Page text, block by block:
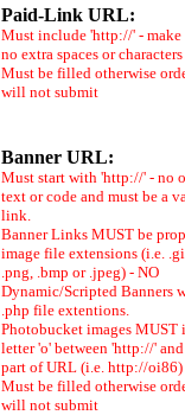
Paid-Link URL:
Must include 'http://' - make
no extra spaces or characters
Must be filled otherwise
will not submit
Banner URL:
Must start with 'http://' - no
text or code and must be a
link.
Banner Links MUST be
image file extensions (i.e.
.png, .bmp or .jpeg) - NO
Dynamic/Scripted Banners
.php file extentions.
Photobucket images MUST
letter 'o' between 'http://'
part of URL (i.e. http://oi86)
Must be filled otherwise
will not submit